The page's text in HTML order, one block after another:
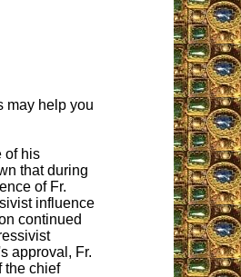
may help you
of his
that during
of Fr.
influence
continued
approval, Fr.
the chief